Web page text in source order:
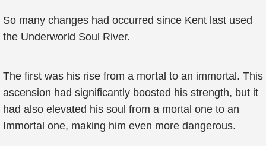
So many changes had occurred since Kent last used
the Underworld Soul River.
The first was his rise from a mortal to an immortal. This
ascension had significantly boosted his strength, but it
had also elevated his soul from a mortal one to an
Immortal one, making him even more dangerous.